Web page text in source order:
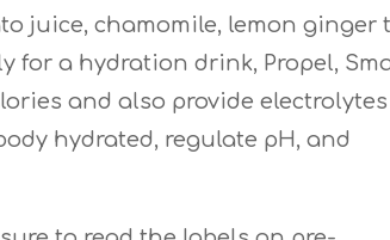
juice, chamomile, lemon ginger
for a hydration drink, Propel,
and also provide electrolytes
hydrated, regulate pH, and